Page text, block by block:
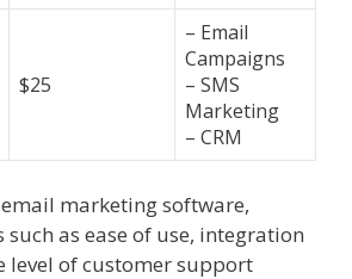
$25
– Email
Campaigns
– SMS
Marketing
– CRM
marketing software,
as ease of use, integration
level of customer support